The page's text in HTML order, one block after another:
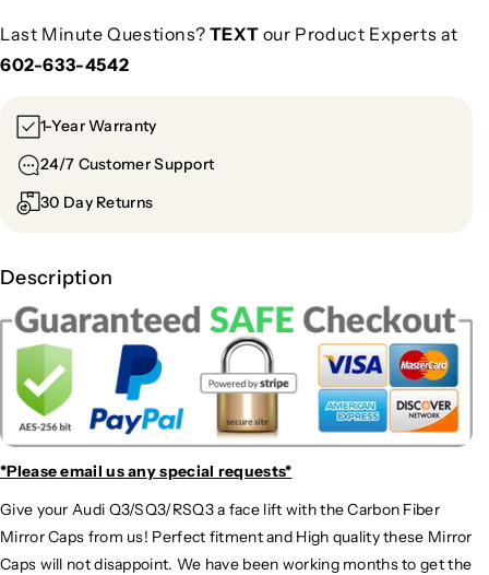
Last Minute Questions? TEXT our Product Experts at
602-633-4542
1-Year Warranty
24/7 Customer Support
30 Day Returns
Description
*Please email usany special requests*
Give your Audi Q3/SQ3/RSQ3 a face lift with the Carbon Fiber
Mirror Caps from us! Perfect fitment and High quality these Mirror
Caps will not disappoint. We have been working months to get the